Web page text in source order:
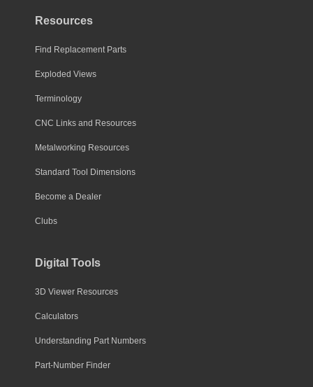
Resources
Find Replacement Parts
Exploded Views
Terminology
CNC Links and Resources
Metalworking Resources
Standard Tool Dimensions
Become a Dealer
Clubs
Digital Tools
3D Viewer Resources
Calculators
Understanding Part Numbers
Part-Number Finder